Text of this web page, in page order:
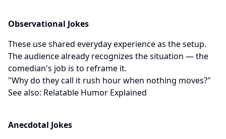
Observational Jokes
These use shared everyday experience as the setup.
The audience already recognizes the situation — the
comedian's job is to reframe it.
"Why do they call it rush hour when nothing moves?"
See also: Relatable Humor Explained
Anecdotal Jokes